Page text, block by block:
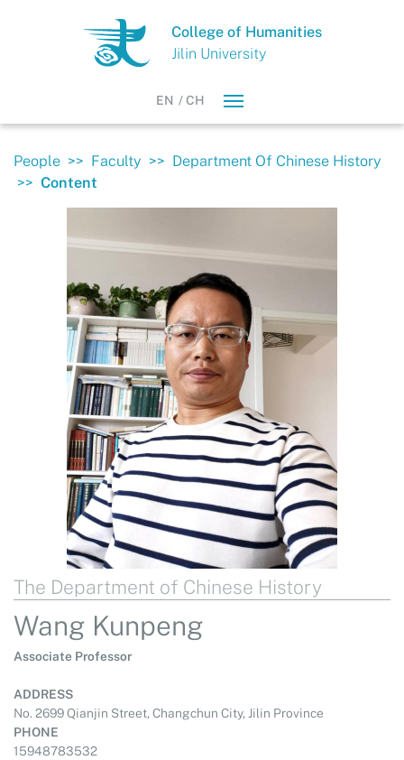
College of Humanities
Jilin University
EN/CH
People >> Faculty >> Department Of Chinese History
>> Content
The Department of Chinese History
Wang Kunpeng
Associate Professor
ADDRESS
No. 2699 Qianjin Street, Changchun City, Jilin Province
PHONE
15948783532